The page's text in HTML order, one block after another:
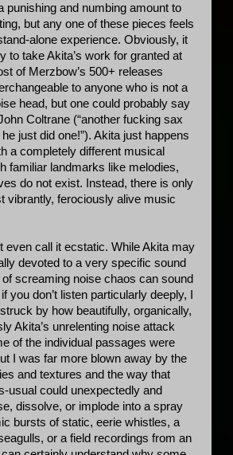
punishing and numbing amount to
but any one of these pieces feels
alone experience. Obviously, it
to take Akita’s work for granted at
of Merzbow’s 500+ releases
to anyone who is not a
head, but one could probably say
Coltrane (“another fucking sax
just did one!”). Akita just happens
a completely different musical
familiar landmarks like melodies,
do not exist. Instead, there is only
vibrantly, ferociously alive music
even call it ecstatic. While Akita may
devoted to a very specific sound
screaming noise chaos can sound
you don’t listen particularly deeply, I
by how beautifully, organically,
Akita’s unrelenting noise attack
of the individual passages were
I was far more blown away by the
and textures and the way that
usual could unexpectedly and
dissolve, or implode into a spray
bursts of static, eerie whistles, a
or a field recordings from an